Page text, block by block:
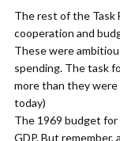
The rest of the Task
cooperation and
These were
spending. The task
more than they
today)
The 1969 budget for
GDP. But